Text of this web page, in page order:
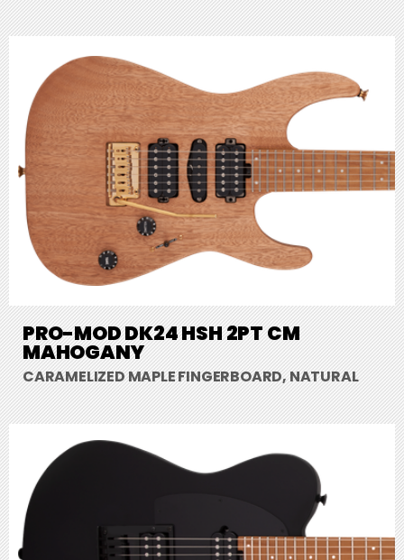
PRO-MOD DK24 HSH 2PT CM
MAHOGANY
CARAMELIZED MAPLE FINGERBOARD, NATURAL